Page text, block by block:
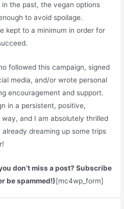
the past, the vegan options
to avoid spoilage.
kept to a minimum in order for
followed this campaign, signed
media, and/or wrote personal
encouragement and support.
in a persistent, positive,
and I am absolutely thrilled
dreaming up some trips
don’t miss a post? Subscribe
be spammed!)[mc4wp_form]